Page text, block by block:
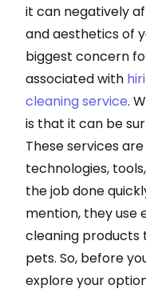
it can negatively
and aesthetics of
biggest concern
associated with
cleaning service.
is that it can be
These services
technologies,
the job done
mention, they use
cleaning products
pets. So, before
explore your